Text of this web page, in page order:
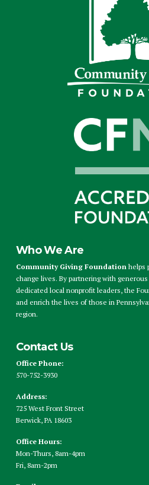
Who We Are
Community Giving Foundationhelps
change lives. By partnering with
dedicated local nonprofit leaders, the
and enrich the lives of those in
region.
Contact Us
Office Phone:
570-752-3930
Address:
725 West Front Street
Berwick, PA 18603
Office Hours:
Mon-Thurs, 8am-4pm
Fri, 8am-2pm